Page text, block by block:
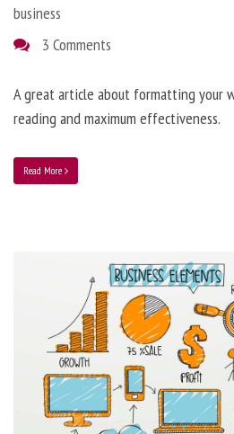
business
3 Comments
A great article about formatting your
reading and maximum effectiveness.
Read More